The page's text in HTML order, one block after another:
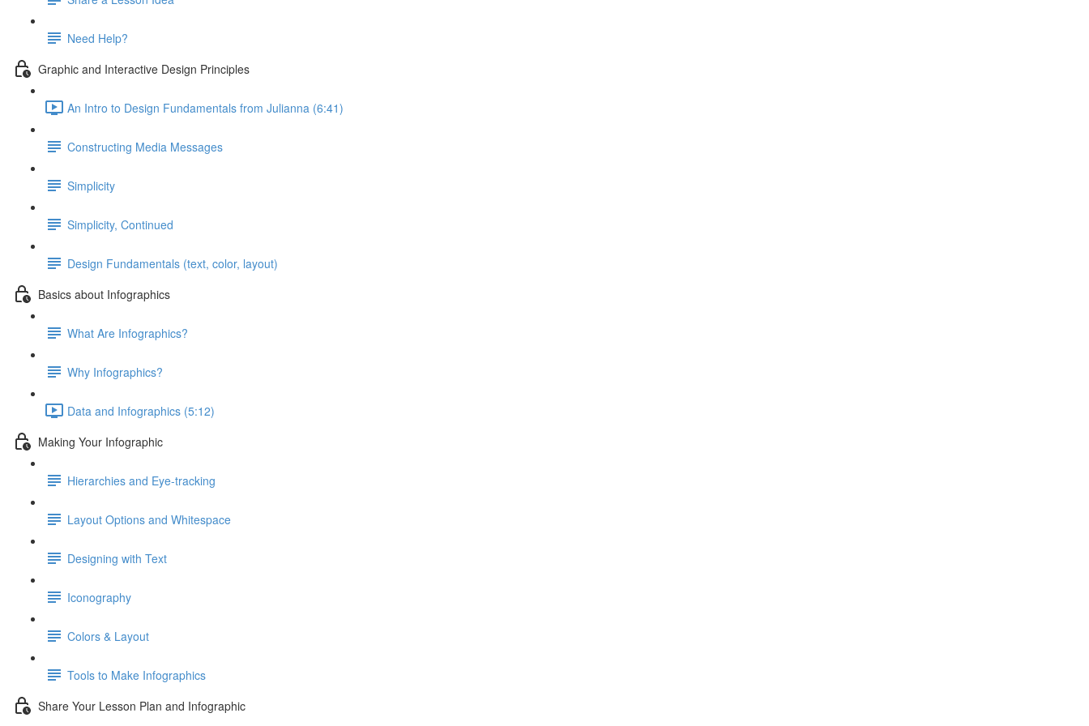
Need Help?
Graphic and Interactive Design Principles
An Intro to Design Fundamentals from Julianna (6:41)
Constructing Media Messages
Simplicity
Simplicity, Continued
Design Fundamentals (text, color, layout)
Basics about Infographics
What Are Infographics?
Why Infographics?
Data and Infographics (5:12)
Making Your Infographic
Hierarchies and Eye-tracking
Layout Options and Whitespace
Designing with Text
Iconography
Colors & Layout
Tools to Make Infographics
Share Your Lesson Plan and Infographic